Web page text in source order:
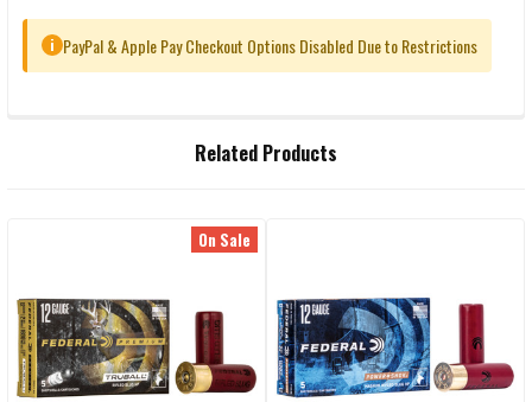
i PayPal & Apple Pay Checkout Options Disabled Due to Restrictions
ADD
SELECTED
TO CART
Related Products
Products
On Sale